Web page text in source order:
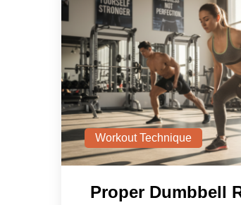
Workout Technique
Proper Dumbbell